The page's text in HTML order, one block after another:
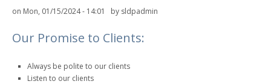
on Mon, 01/15/2024 - 14:01 by sldpadmin
Our Promise to Clients:
Always be polite to our clients
Listen to our clients